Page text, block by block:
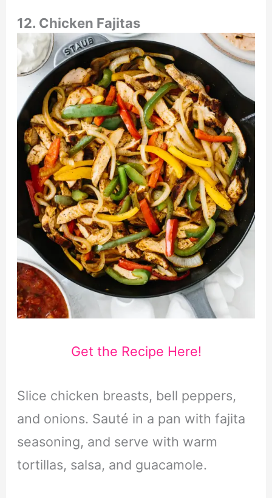
12. Chicken Fajitas
Get the Recipe Here!
Slice chicken breasts, bell peppers,
and onions. Sauté in a pan with fajita
seasoning, and serve with warm
tortillas, salsa, and guacamole.